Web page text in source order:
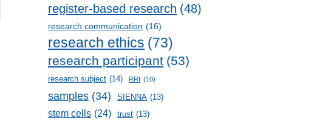
register-based research (48)
research communication (16)
research ethics (73)
research participant (53)
research subject (14) RRI (10)
samples (34) SIENNA (13)
stem cells (24) trust (13)